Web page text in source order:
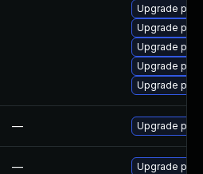
Upgrade
Upgrade
Upgrade
Upgrade
Upgrade
— Upgrade
— Upgrade